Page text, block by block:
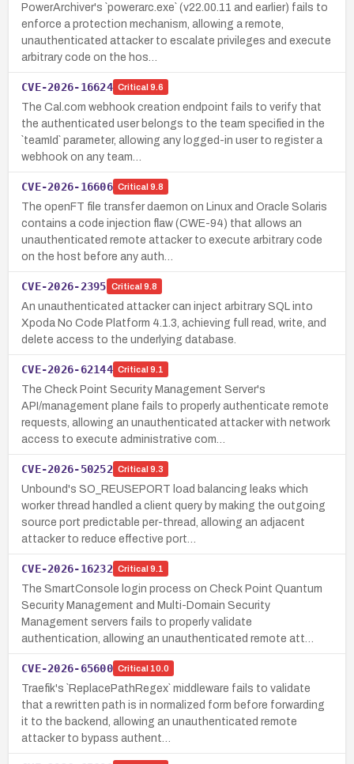
PowerArchiver's `powerarc.exe` (v22.00.11 and earlier) fails to
enforce a protection mechanism, allowing a remote,
unauthenticated attacker to escalate privileges and execute
arbitrary code on the hos…
CVE-2026-16624 Critical 9.6
The Cal.com webhook creation endpoint fails to verify that
the authenticated user belongs to the team specified in the
`teamId` parameter, allowing any logged-in user to register a
webhook on any team…
CVE-2026-16606 Critical 9.8
The openFT file transfer daemon on Linux and Oracle Solaris
contains a code injection flaw (CWE-94) that allows an
unauthenticated remote attacker to execute arbitrary code
on the host before any auth…
CVE-2026-2395 Critical 9.8
An unauthenticated attacker can inject arbitrary SQL into
Xpoda No Code Platform 4.1.3, achieving full read, write, and
delete access to the underlying database.
CVE-2026-62144 Critical 9.1
The Check Point Security Management Server's
API/management plane fails to properly authenticate remote
requests, allowing an unauthenticated attacker with network
access to execute administrative com…
CVE-2026-50252 Critical 9.3
Unbound's SO_REUSEPORT load balancing leaks which
worker thread handled a client query by making the outgoing
source port predictable per-thread, allowing an adjacent
attacker to reduce effective port…
CVE-2026-16232 Critical 9.1
The SmartConsole login process on Check Point Quantum
Security Management and Multi-Domain Security
Management servers fails to properly validate
authentication, allowing an unauthenticated remote att…
CVE-2026-65600 Critical 10.0
Traefik's `ReplacePathRegex` middleware fails to validate
that a rewritten path is in normalized form before forwarding
it to the backend, allowing an unauthenticated remote
attacker to bypass authent…